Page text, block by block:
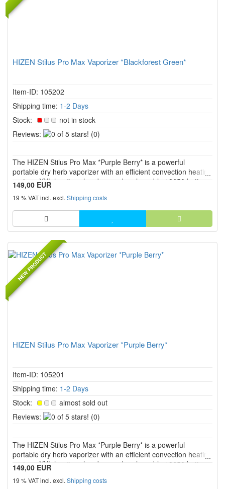
HIZEN Stilus Pro Max Vaporizer *Blackforest Green*
Item-ID: 105202
Shipping time: 1-2 Days
Stock:
not in stock
Reviews:
0
stars!
(0)
The HIZEN Stilus Pro Max *Purple Berry* is a powerful
portable dry herb vaporizer with an efficient convection heating
system, XXL heating chamber, and replaceable 18650 battery.
Precise temperature control from 80 °C to 220 °C, the USB C
port, screw on mouthpiece, and intuitive operation with di...
149,00 EUR
19 % VAT incl. excl. Shipping costs
NEW PRODUCT
HIZEN Stilus Pro Max Vaporizer *Purple Berry*
Item-ID: 105201
Shipping time: 1-2 Days
Stock:
almost sold out
Reviews:
0
stars!
(0)
The HIZEN Stilus Pro Max *Purple Berry* is a powerful
portable dry herb vaporizer with an efficient convection heating
system, XXL heating chamber, and replaceable 18650 battery.
Precise temperature control from 80 °C to 220 °C, the USB C
port, screw on mouthpiece, and intuitive operation with di...
149,00 EUR
19 % VAT incl. excl. Shipping costs